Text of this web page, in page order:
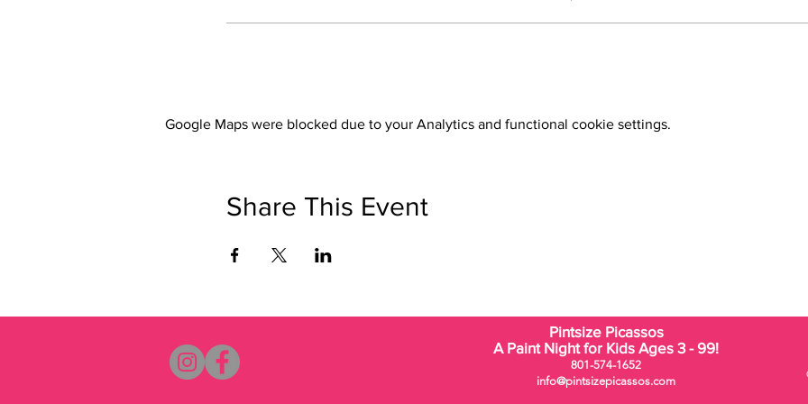
Google Maps were blocked due to your Analytics and functional cookie settings.
Share This Event
Pintsize Picassos
A Paint Night for Kids Ages 3 - 99!
801-574-1652
info@pintsizepicassos.com